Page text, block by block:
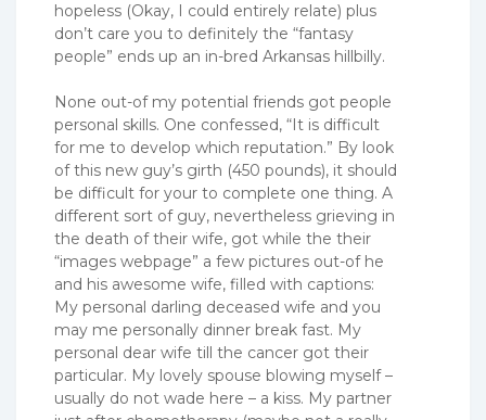
hopeless (Okay, I could entirely relate) plus
don’t care you to definitely the “fantasy
people” ends up an in-bred Arkansas hillbilly.
None out-of my potential friends got people
personal skills. One confessed, “It is difficult
for me to develop which reputation.” By look
of this new guy’s girth (450 pounds), it should
be difficult for your to complete one thing. A
different sort of guy, nevertheless grieving in
the death of their wife, got while the their
“images webpage” a few pictures out-of he
and his awesome wife, filled with captions:
My personal darling deceased wife and you
may me personally dinner break fast. My
personal dear wife till the cancer got their
particular. My lovely spouse blowing myself –
usually do not wade here – a kiss. My partner